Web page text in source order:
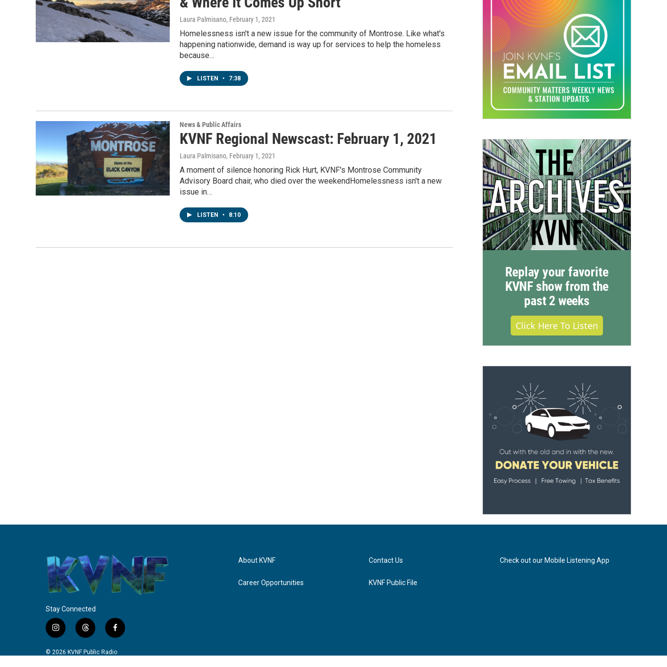
Laura Palmisano, February 1, 2021
Homelessness isn't a new issue for the community of Montrose. Like what's
happening nationwide, demand is way up for services to help the homeless
because…
LISTEN • 7:38
News & Public Affairs
KVNF Regional Newscast: February 1, 2021
Laura Palmisano, February 1, 2021
A moment of silence honoring Rick Hurt, KVNF's Montrose Community
Advisory Board chair, who died over the weekendHomelessness isn't a new
issue in…
LISTEN • 8:10
Replay your favorite
KVNF show from the
past 2 weeks
Click Here To Listen
Stay Connected
i
n
s
t
h
r
f
a
c
© 2026 KVNF Public Radio
About KVNF
Career Opportunities
Contact Us
KVNF Public File
Check out our Mobile Listening App